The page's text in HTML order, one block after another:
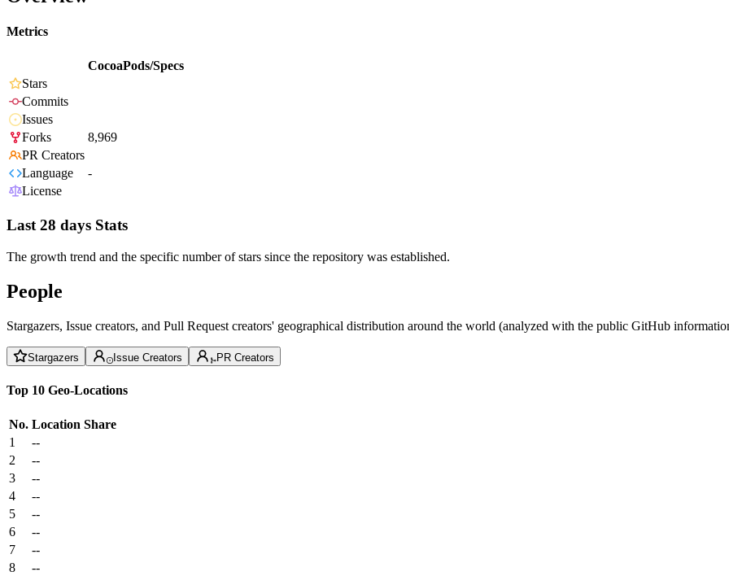
Metrics
CocoaPods/Specs
Stars
Commits
Issues
Forks
8,969
PR Creators
Language
-
License
Last 28 days Stats
The growth trend and the specific number of stars since the repository was established.
People
Stargazers, Issue creators, and Pull Request creators' geographical distribution around the world (analyzed with the public GitHub
Stargazers Issue Creators PR Creators
Top 10 Geo-Locations
No. Location Share
1
--
2
--
3
--
4
--
5
--
6
--
7
--
8
--